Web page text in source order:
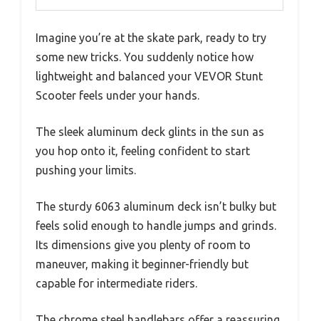
Imagine you’re at the skate park, ready to try
some new tricks. You suddenly notice how
lightweight and balanced your VEVOR Stunt
Scooter feels under your hands.
The sleek aluminum deck glints in the sun as
you hop onto it, feeling confident to start
pushing your limits.
The sturdy 6063 aluminum deck isn’t bulky but
feels solid enough to handle jumps and grinds.
Its dimensions give you plenty of room to
maneuver, making it beginner-friendly but
capable for intermediate riders.